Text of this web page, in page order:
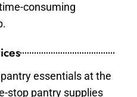
consuming
essentials at the
stop pantry supplies